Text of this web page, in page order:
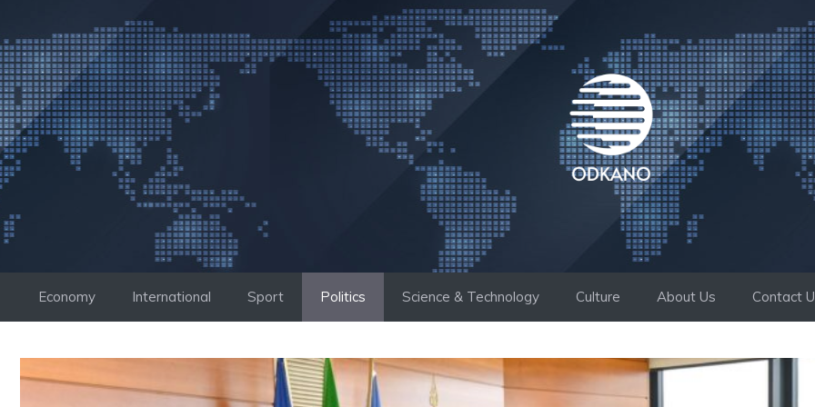
to
content
Economy International Sport Politics Science & Technology Culture About Us Contact